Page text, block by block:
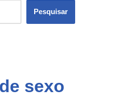
Pesquisar
sexo